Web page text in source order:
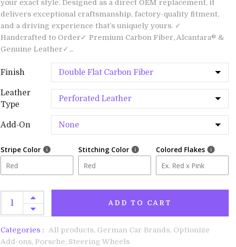
your exact style. Designed as a direct OEM replacement, it
delivers exceptional craftsmanship, factory-quality fitment,
and a driving experience that’s uniquely yours. ✓
Handcrafted to Order✓ Premium Carbon Fiber, Alcantara® &
Genuine Leather✓...
Finish
Leather
Type
Add-On
Stripe Color Stitching Color Colored Flakes
ADD TO CART
Categories : All products, German Car Brands, Optionize
Add-ons, Porsche, Steering Wheels